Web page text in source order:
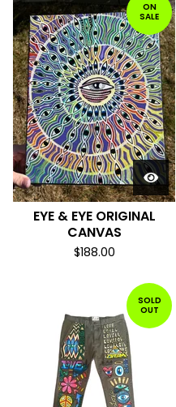
ON
SALE
EYE & EYE ORIGINAL
CANVAS
$188.00
SOLD
OUT